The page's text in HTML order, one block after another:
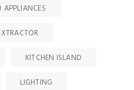
APPLIANCES
KITCHEN ISLAND
LIGHTING